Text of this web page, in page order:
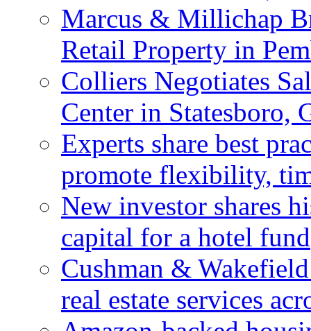
Marcus & Millichap
Retail Property in
Colliers Negotiates
Center in Statesboro,
Experts share best
promote flexibility,
New investor shares
capital for a hotel fund
Cushman &
real estate services